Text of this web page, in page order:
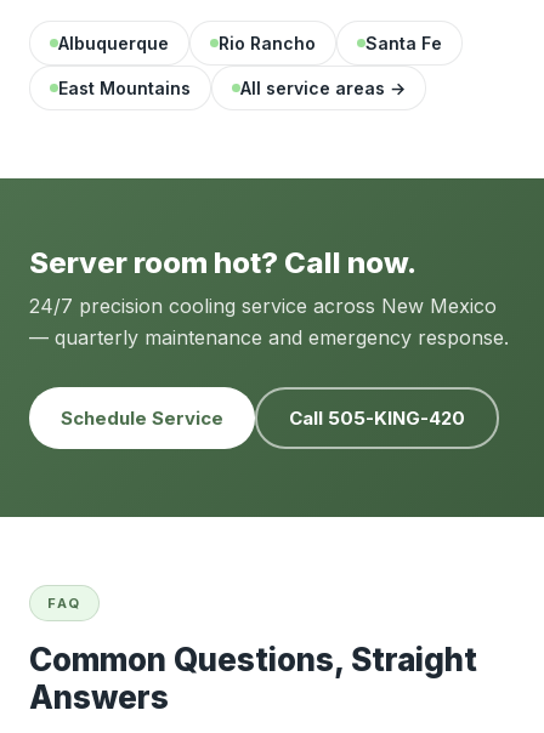
Albuquerque Rio Rancho Santa Fe
East Mountains All service areas →
Server room hot? Call now.
24/7 precision cooling service across New Mexico
— quarterly maintenance and emergency response.
Schedule Service Call 505-KING-420
FAQ
Common Questions, Straight
Answers